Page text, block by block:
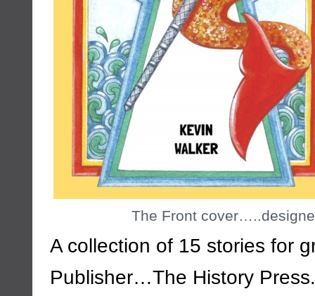
The Front
A collection of 15 stories for
Publisher…The History